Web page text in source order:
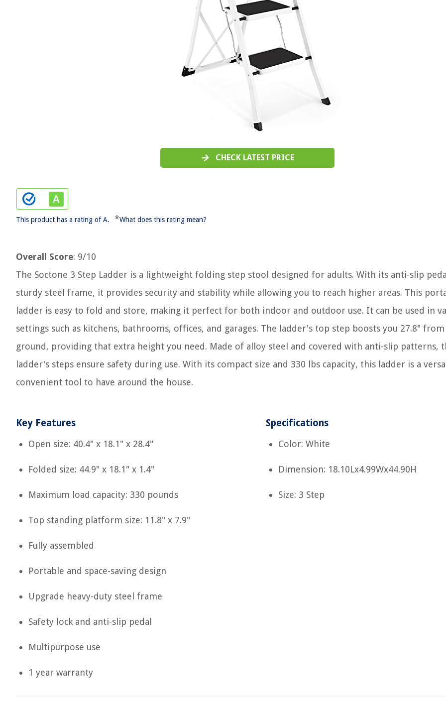
CHECK LATEST PRICE
This product has a rating of A. *What does this rating mean?
Overall Score: 9/10
The Soctone 3 Step Ladder is a lightweight folding step stool designed for adults. With its anti-slip
sturdy steel frame, it provides security and stability while allowing you to reach higher areas. This
ladder is easy to fold and store, making it perfect for both indoor and outdoor use. It can be used in
settings such as kitchens, bathrooms, offices, and garages. The ladder's top step boosts you 27.8"
ground, providing that extra height you need. Made of alloy steel and covered with anti-slip patterns,
ladder's steps ensure safety during use. With its compact size and 330 lbs capacity, this ladder is a
convenient tool to have around the house.
Key Features
Open size: 40.4" x 18.1" x 28.4"
Folded size: 44.9" x 18.1" x 1.4"
Maximum load capacity: 330 pounds
Top standing platform size: 11.8" x 7.9"
Fully assembled
Portable and space-saving design
Upgrade heavy-duty steel frame
Safety lock and anti-slip pedal
Multipurpose use
1 year warranty
Specifications
Color: White
Dimension: 18.10Lx4.99Wx44.90H
Size: 3 Step